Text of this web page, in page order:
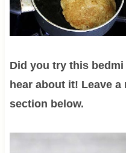
Did you try this
hear about it! Leave
section below.